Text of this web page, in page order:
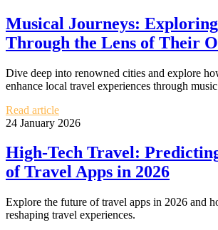
Musical Journeys:
Through the Lens of Their
Dive deep into renowned cities and explore
enhance local travel experiences through
Read article
24 January 2026
High-Tech Travel:
of Travel Apps in 2026
Explore the future of travel apps in 2026 and
reshaping travel experiences.